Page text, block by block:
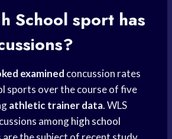
School sport has
examined concussion rates
sports over the course of five
athletic trainer data. WLS
amonghigh school